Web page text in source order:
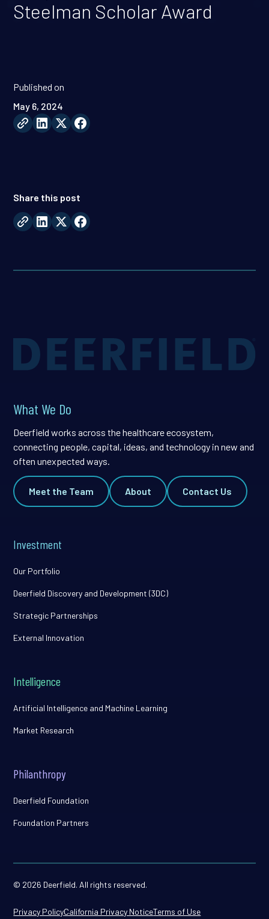
Steelman Scholar Award
Published on
May 6, 2024
Share this post
What We Do
Deerfield works across the healthcare ecosystem,
connecting people, capital, ideas, and technology in new and
often unexpected ways.
Meet the Team About Contact Us
Investment
Our Portfolio
Deerfield Discovery and Development (3DC)
Strategic Partnerships
External Innovation
Intelligence
Artificial Intelligence and Machine Learning
Market Research
Philanthropy
Deerfield Foundation
Foundation Partners
© 2026 Deerfield. All rights reserved.
Privacy PolicyCalifornia Privacy NoticeTerms of Use